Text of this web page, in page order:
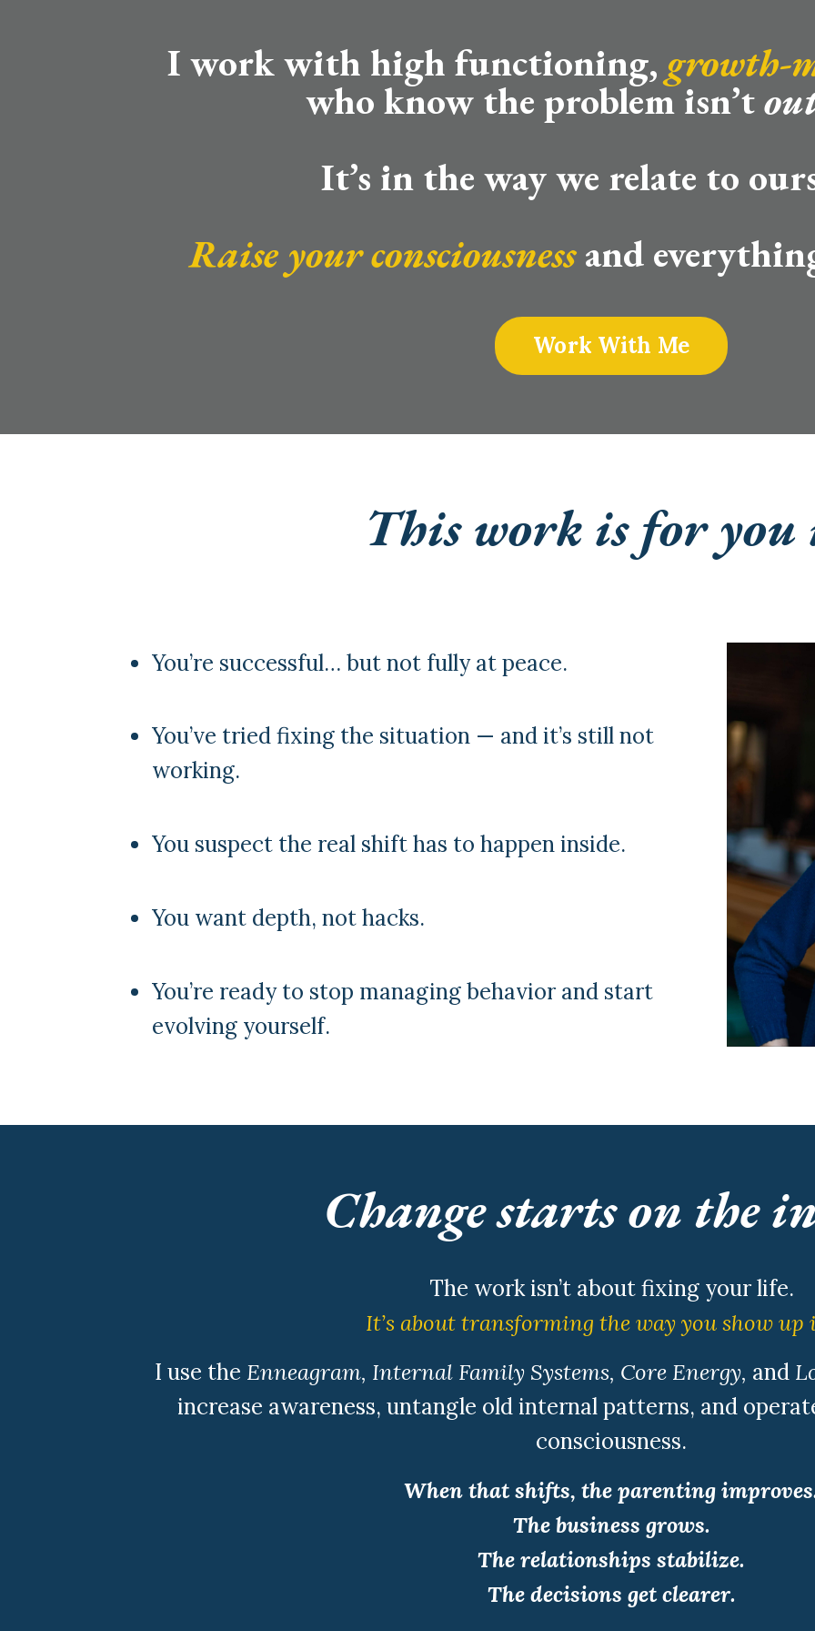
I work with high functioning, growth-
who know the problem isn’t
It’s in the way we relate to
Raise your consciousnessand
Work With Me
This work is for
You’re successful… but not fully at peace.
You’ve tried fixing the situation — and it’s still not
working.
You suspect the real shift has to happen inside.
You want depth, not hacks.
You’re ready to stop managing behavior and start
evolving yourself.
Change starts on the
The work isn’t about fixing your life.
It’s about transforming the way you show
I use the Enneagram, Internal Family Systems, Core Energy, and
increase awareness, untangle old internal patterns, and
consciousness.
When that shifts, the parenting
The business grows.
The relationships stabilize.
The decisions get clearer.